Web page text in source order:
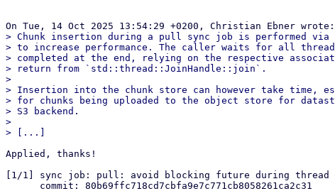
> Chunk insertion during a pull sync job is performed via
> to increase performance. The caller waits for all
> completed at the end, relying on the respective
> return from `std::thread::JoinHandle::join`.
>
> Insertion into the chunk store can however take time,
> for chunks being uploaded to the object store for
> S3 backend.
>
Applied, thanks!
[1/1] sync job: pull: avoid blocking future during thread